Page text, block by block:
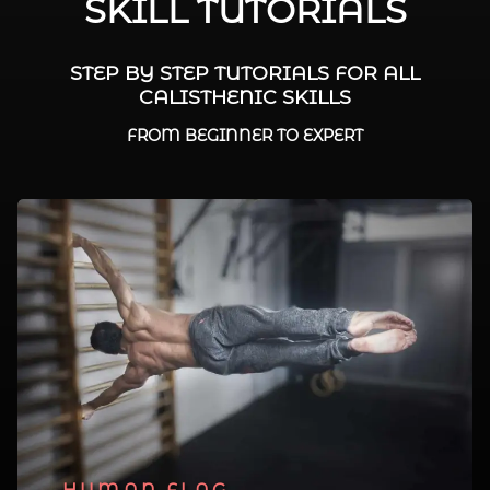
SKILL TUTORIALS
STEP BY STEP TUTORIALS FOR ALL
CALISTHENIC SKILLS
FROM BEGINNER TO EXPERT